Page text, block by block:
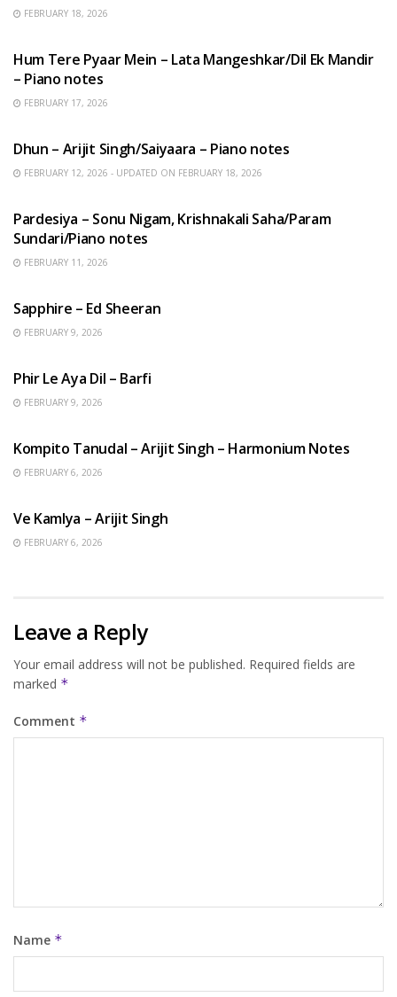
FEBRUARY 18, 2026
Hum Tere Pyaar Mein – Lata Mangeshkar/Dil Ek Mandir
– Piano notes
FEBRUARY 17, 2026
Dhun – Arijit Singh/Saiyaara – Piano notes
FEBRUARY 12, 2026 - UPDATED ON FEBRUARY 18, 2026
Pardesiya – Sonu Nigam, Krishnakali Saha/Param
Sundari/Piano notes
FEBRUARY 11, 2026
Sapphire – Ed Sheeran
FEBRUARY 9, 2026
Phir Le Aya Dil – Barfi
FEBRUARY 9, 2026
Kompito Tanudal – Arijit Singh – Harmonium Notes
FEBRUARY 6, 2026
Ve Kamlya – Arijit Singh
FEBRUARY 6, 2026
Leave a Reply
Your email address will not be published. Required fields are
marked *
Comment *
Name *